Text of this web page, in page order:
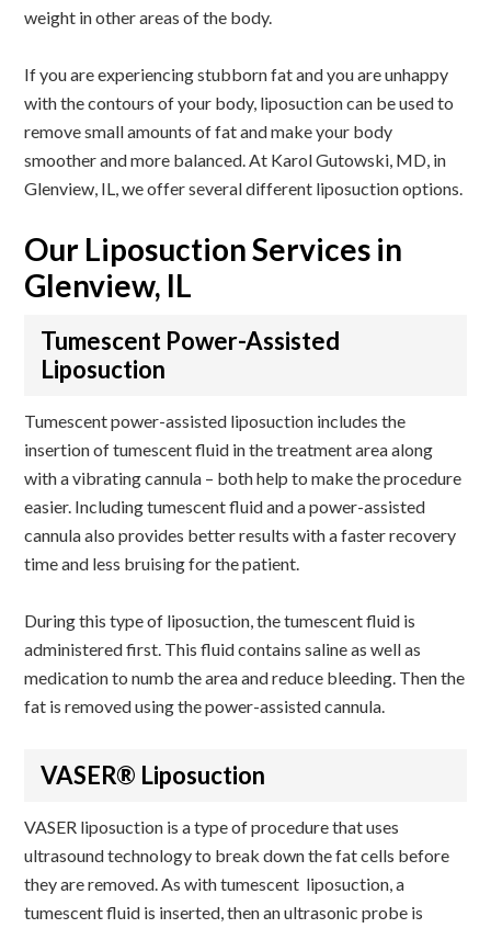
weight in other areas of the body.
If you are experiencing stubborn fat and you are unhappy
with the contours of your body, liposuction can be used to
remove small amounts of fat and make your body
smoother and more balanced. At Karol Gutowski, MD , in
Glenview, IL, we offer several different liposuction options.
Our Liposuction Services in
Glenview, IL
Tumescent Power-Assisted
Liposuction
Tumescent power-assisted liposuction includes the
insertion of tumescent fluid in the treatment area along
with a vibrating cannula – both help to make the procedure
easier. Including tumescent fluid and a power-assisted
cannula also provides better results with a faster recovery
time and less bruising for the patient.
During this type of liposuction, the tumescent fluid is
administered first. This fluid contains saline as well as
medication to numb the area and reduce bleeding. Then the
fat is removed using the power-assisted cannula.
VASER® Liposuction
VASER liposuction is a type of procedure that uses
ultrasound technology to break down the fat cells before
they are removed. As with tumescent liposuction, a
tumescent fluid is inserted, then an ultrasonic probe is